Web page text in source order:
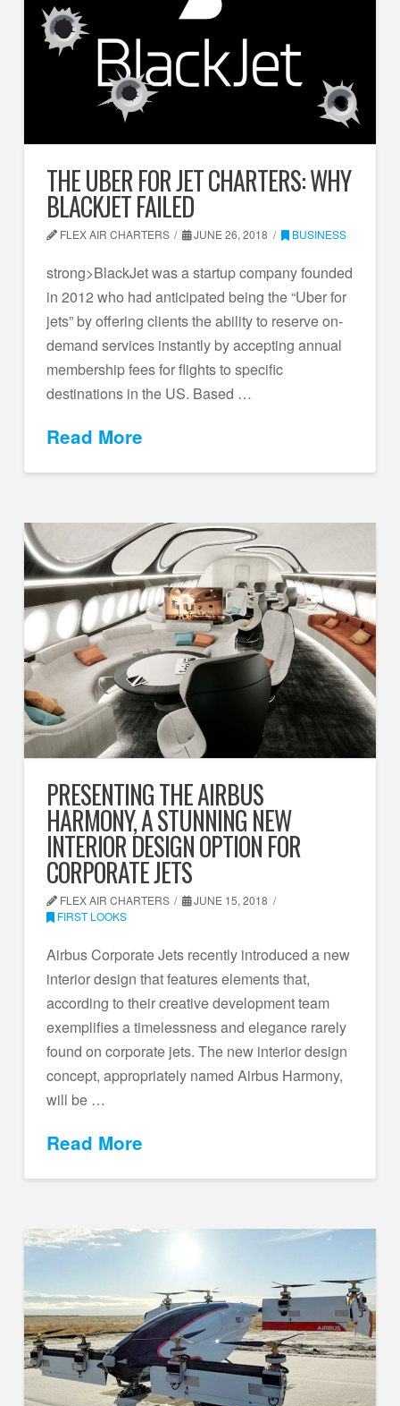
THE UBER FOR JET CHARTERS: WHY
BLACKJET FAILED
FLEX AIR CHARTERS JUNE 26, 2018 BUSINESS
strong>BlackJet was a startup company founded
in 2012 who had anticipated being the “Uber for
jets” by offering clients the ability to reserve on-
demand services instantly by accepting annual
membership fees for flights to specific
destinations in the US. Based …
Read More
PRESENTING THE AIRBUS
HARMONY, A STUNNING NEW
INTERIOR DESIGN OPTION FOR
CORPORATE JETS
FLEX AIR CHARTERS
JUNE 15, 2018
FIRST LOOKS
Airbus Corporate Jets recently introduced a new
interior design that features elements that,
according to their creative development team
exemplifies a timelessness and elegance rarely
found on corporate jets. The new interior design
concept, appropriately named Airbus Harmony,
will be …
Read More